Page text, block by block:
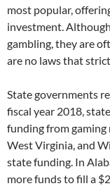
most popular,
investment.
gambling, they are
are no laws that
State governments
fiscal year 2018,
funding from gaming
West Virginia, and
state funding. In
more funds to fill a